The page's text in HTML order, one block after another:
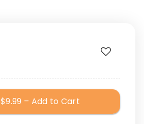
$9.99 – Add to Cart